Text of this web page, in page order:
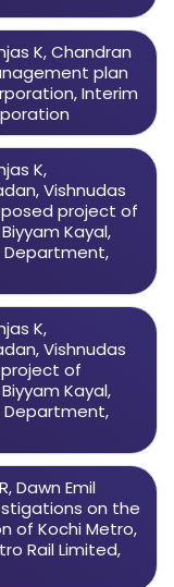
K, Chandran
plan
Interim
K,
Vishnudas
project of
Kayal,
K,
Vishnudas
project of
Kayal,
Dawn Emil
on the
of Kochi Metro,
Rail Limited,